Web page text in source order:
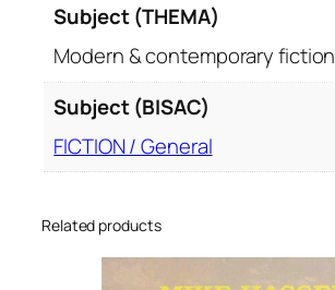
Subject (THEMA)
Modern & contemporary fiction
Subject (BISAC)
FICTION / General
Related products